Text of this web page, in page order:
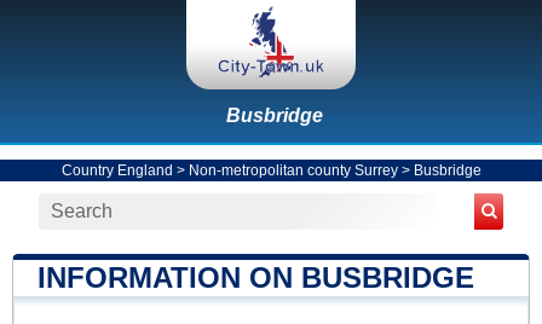
Busbridge
Country England > Non-metropolitan county Surrey> Busbridge
INFORMATION ON BUSBRIDGE